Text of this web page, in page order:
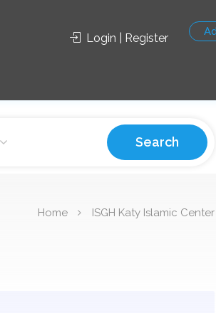
Login | Register
Search
Home ISGH Katy Islamic Center